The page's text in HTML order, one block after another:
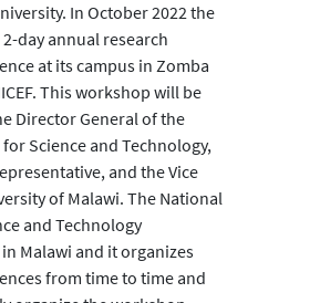
In October 2022 the
day annual research
at its campus in Zomba
This workshop will be
Director General of the
Science and Technology,
and the Vice
of Malawi. The National
and Technology
Malawi and it organizes
from time to time and